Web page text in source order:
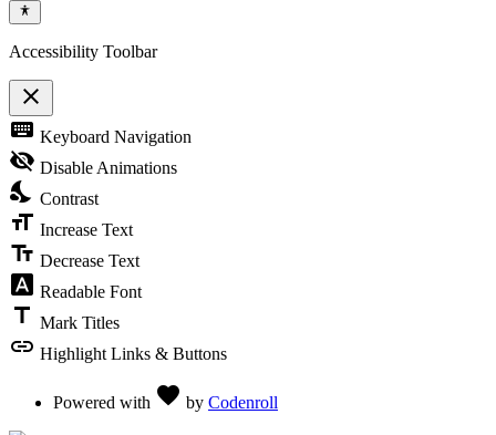
Accessibility Toolbar
close
Toggle the visibility of the Accessibility Toolbar
keyboard Keyboard Navigation
visibility_off Disable Animations
nights_stay Contrast
format_size Increase Text
text_fields Decrease Text
font_download Readable Font
title Mark Titles
link Highlight Links & Buttons
Powered with favorite by Codenroll